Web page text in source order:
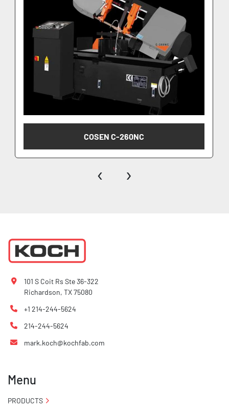
COSEN C-260NC
‹ ›
101 S Coit Rs Ste 36-322
Richardson, TX 75080
+1 214-244-5624
214-244-5624
mark.koch@kochfab.com
Menu
PRODUCTS